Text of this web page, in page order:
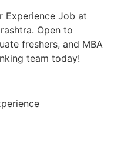
Experience Job at
Open to
freshers, and MBA
team today!